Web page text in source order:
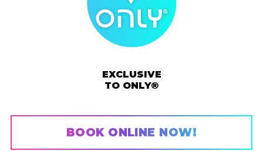
EXCLUSIVE
TO ONLY®
BOOK ONLINE NOW!